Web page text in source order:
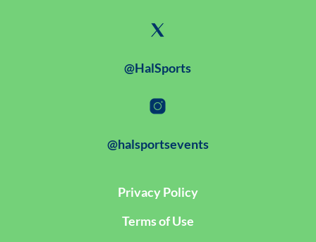
@HalSports
@halsportsevents
Privacy Policy
Terms of Use